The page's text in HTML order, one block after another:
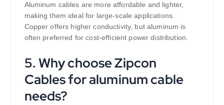
Aluminum cables are more affordable and lighter,
making them ideal for large-scale applications.
Copper offers higher conductivity, but aluminum is
often preferred for cost-efficient power distribution.
5. Why choose Zipcon
Cables for aluminum cable
needs?